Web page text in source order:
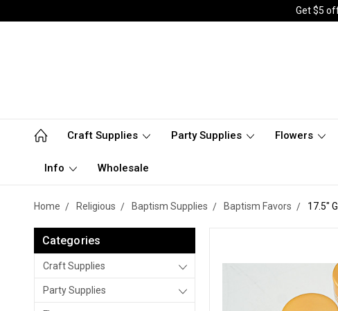
Get $5
Craft Supplies Party Supplies Flowers
Info Wholesale
Home Religious Baptism Supplies Baptism Favors 17.5"
Categories
Craft Supplies
Party Supplies